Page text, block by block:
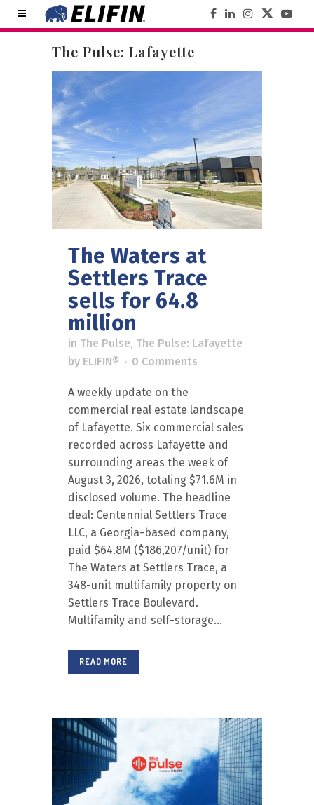
The Pulse: Lafayette
The Waters at
Settlers Trace
sells for 64.8
million
in The Pulse, The Pulse: Lafayette
by ELIFIN® 0 Comments
A weekly update on the
commercial real estate landscape
of Lafayette. Six commercial sales
recorded across Lafayette and
surrounding areas the week of
August 3, 2026, totaling $71.6M in
disclosed volume. The headline
deal: Centennial Settlers Trace
LLC, a Georgia-based company,
paid $64.8M ($186,207/unit) for
The Waters at Settlers Trace, a
348-unit multifamily property on
Settlers Trace Boulevard.
Multifamily and self-storage...
READ MORE